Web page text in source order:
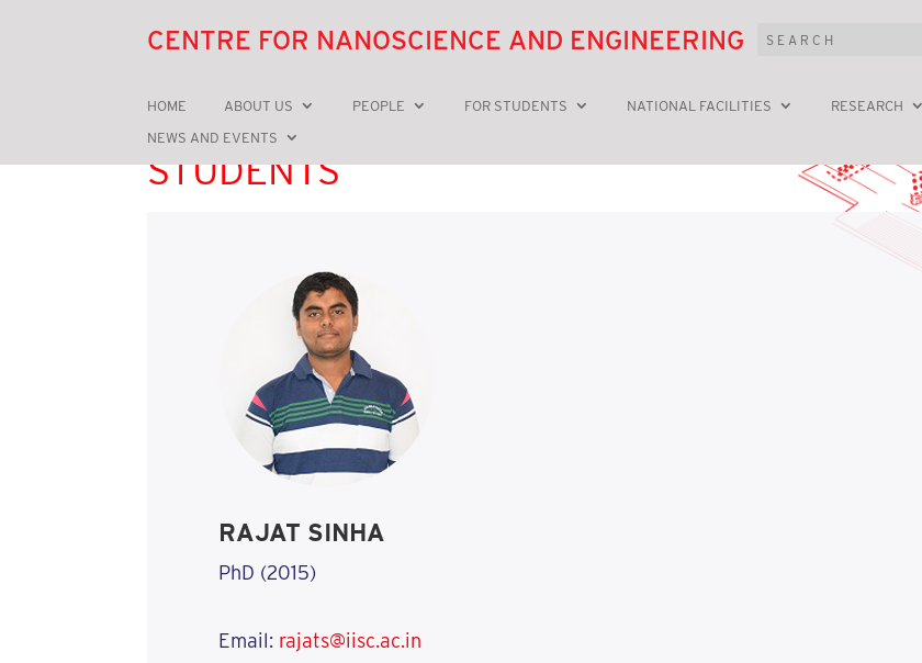
CENTRE FOR NANOSCIENCE AND ENGINEERING
HOME ABOUT US PEOPLE FOR STUDENTS NATIONAL FACILITIES RESEARCH
NEWS AND EVENTS
STUDENTS
RAJAT SINHA
PhD (2015)
Email: rajats@iisc.ac.in